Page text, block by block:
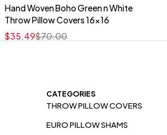
Quick add to cart
16" x 16"
Hand Woven Boho Green n White
Throw Pillow Covers 16x16
$70.00
$35.49
CATEGORIES
THROW PILLOW COVERS
EURO PILLOW SHAMS